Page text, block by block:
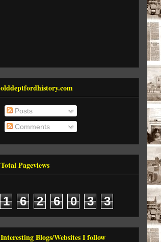
olddeptfordhistory.com
Posts
Comments
Total Pageviews
1 6 2 6 0 3 3
Interesting Blogs/Websites I follow